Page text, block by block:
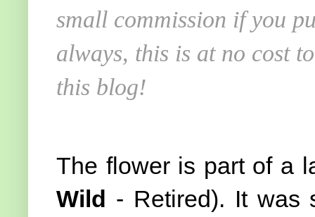
small commission if you
always, this is at no cost
this blog!
The flower is part of a
Wild - Retired). It was